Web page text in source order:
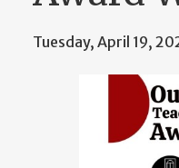
Tuesday, April 19,